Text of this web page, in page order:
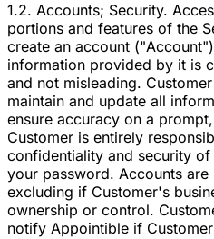
1.2. Accounts; Security.
portions and features of the
create an account
information provided by it is
and not misleading.
maintain and update all
ensure accuracy on a
Customer is entirely
confidentiality and security
your password. Accounts are
excluding if Customer's
ownership or control.
notify Appointible if